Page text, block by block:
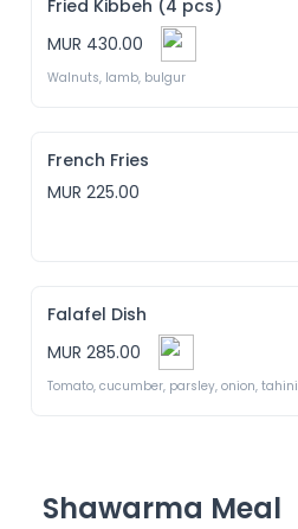
Fried Kibbeh (4 pcs)
MUR 430.00
French Fries
MUR 225.00
Falafel Dish
MUR 285.00
Tomato, cucumber, parsley, onion, tahini
Shawarma Meal